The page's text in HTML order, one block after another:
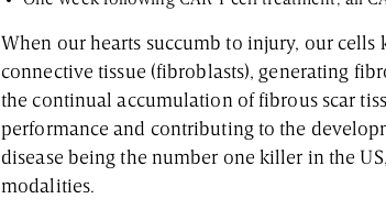
When our hearts succumb to injury, our
connective tissue (fibroblasts), generating
the continual accumulation of fibrous scar
performance and contributing to the
disease being the number one killer in the
modalities.